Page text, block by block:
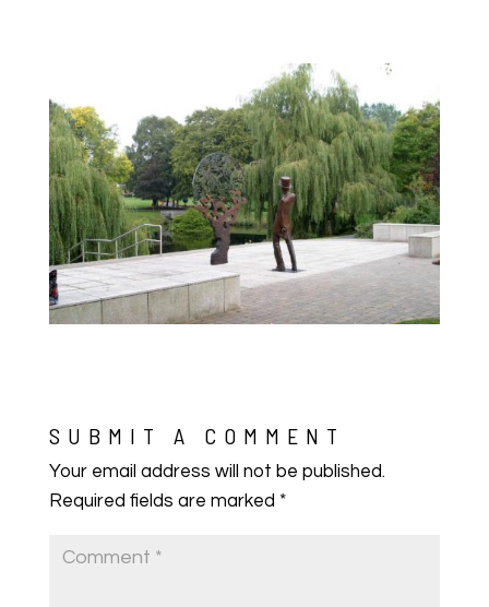
SUBMIT A COMMENT
Your email address will not be published.
Required fields are marked *